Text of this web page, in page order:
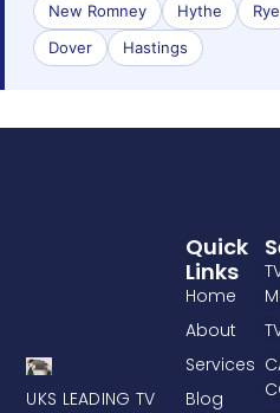
New Romney Hythe Rye
Dover
Hastings
UKS LEADING TV
Quick
Links
Home
About
Services
Blog